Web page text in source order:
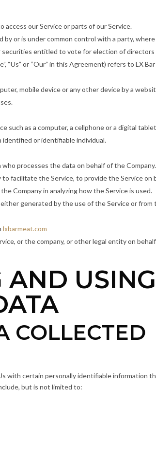
access our Service or parts of our Service.
or is under common control with a party,
entitled to vote for election of
“Us” or “Our” in this Agreement) refers to LX
mobile device or any other device by a
such as a computer, a cellphone or a digital
or identifiable individual.
who processes the data on behalf of the
facilitate the Service, to provide the Service on
Company in analyzing how the Service is used.
generated by the use of the Service or
lxbarmeat.com
or the company, or other legal entity on
AND
COLLECTED
with certain personally identifiable information
but is not limited to: